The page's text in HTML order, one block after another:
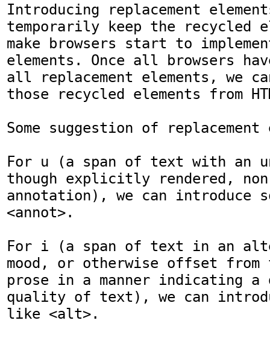
Introducing replacement
temporarily keep the recycled
make browsers start to
elements. Once all browsers
all replacement elements, we
those recycled elements from
Some suggestion of
For u (a span of text with an
though explicitly rendered,
annotation), we can introduce
<annot>.
For i (a span of text in an
mood, or otherwise offset from
prose in a manner indicating
quality of text), we can
like <alt>.